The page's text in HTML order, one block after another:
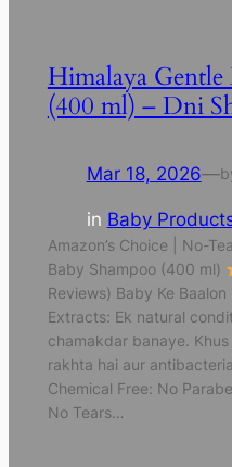
Himalaya Gentle
(400 ml) – Dni
Mar 18, 2026—
in Baby
Amazon’s Choice | No-
Baby Shampoo (400 ml)
Reviews) Baby Ke
Extracts: Ek natural
chamakdar banaye.
rakhta hai aur
Chemical Free: No
No Tears…